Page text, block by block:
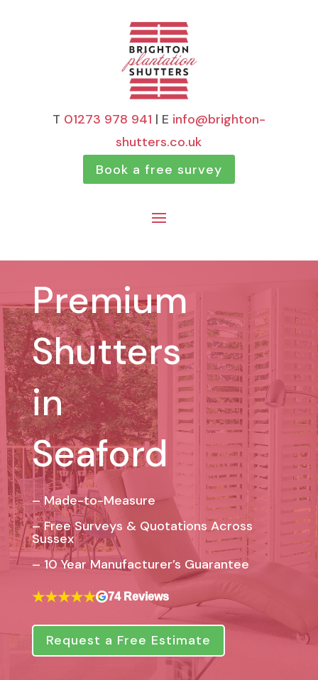
T 01273 978 941 | E info@brighton-
shutters.co.uk
Book a free survey
Premium
Shutters
in
Seaford
– Made-to-Measure
– Free Surveys & Quotations Across
Sussex
– 10 Year Manufacturer’s Guarantee
★★★★★ 74 Reviews
Request a Free Estimate